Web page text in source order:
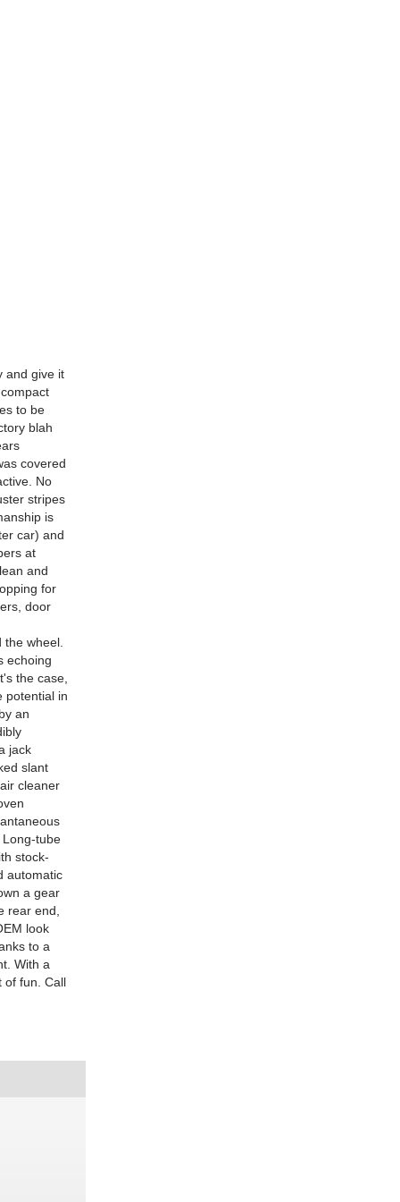
and give it
to be
blah
covered
No
stripes
is
car) and
at
and
for
door
wheel.
echoing
the case,
potential in
an
jack
slant
cleaner
tube
stock-
automatic
a gear
rear end,
look
to a
With a
of fun. Call